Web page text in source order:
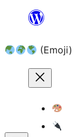
content (Emoji)